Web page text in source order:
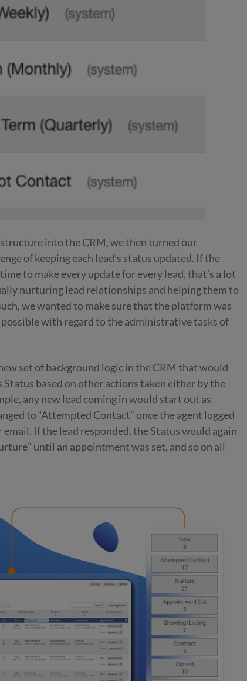
into the CRM, we then turned our
of keeping each lead’s status updated. If the
to make every update for every lead, that’s a lot
nurturing lead relationships and helping them to
we wanted to make sure that the platform was
possible with regard to the administrative tasks of
set of background logic in the CRM that would
Status based on other actions taken either by the
any new lead coming in would start out as
to “Attempted Contact” once the agent logged
If the lead responded, the Status would again
until an appointment was set, and so on all